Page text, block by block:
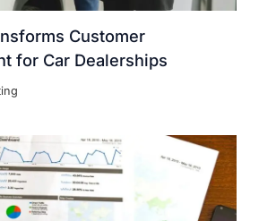
Customer
for Car Dealerships